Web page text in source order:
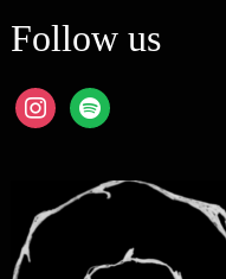
Follow us
instagram
spotify